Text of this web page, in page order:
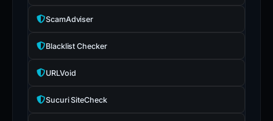
ScamAdviser
Blacklist Checker
URLVoid
Sucuri SiteCheck